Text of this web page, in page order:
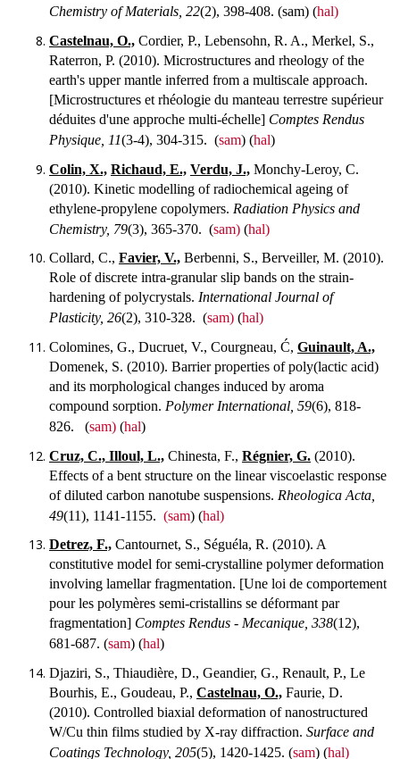
Chemistry of Materials, 22(2), 398-408. (sam) (hal)
Castelnau, O., Cordier, P., Lebensohn, R. A., Merkel, S.,
Raterron, P. (2010). Microstructures and rheology of the
earth's upper mantle inferred from a multiscale approach.
[Microstructures et rhéologie du manteau terrestre supérieur
déduites d'une approche multi-échelle] Comptes Rendus
Physique, 11(3-4), 304-315. (sam) (hal)
Colin, X., Richaud, E., Verdu, J., Monchy-Leroy, C.
(2010). Kinetic modelling of radiochemical ageing of
ethylene-propylene copolymers. Radiation Physics and
Chemistry, 79(3), 365-370. (sam) (hal)
Collard, C., Favier, V., Berbenni, S., Berveiller, M. (2010).
Role of discrete intra-granular slip bands on the strain-
hardening of polycrystals. International Journal of
Plasticity, 26(2), 310-328. (sam) (hal)
Colomines, G., Ducruet, V., Courgneau, Ć, Guinault, A.,
Domenek, S. (2010). Barrier properties of poly(lactic acid)
and its morphological changes induced by aroma
compound sorption. Polymer International, 59(6), 818-
826. (sam) (hal)
Cruz, C., Illoul, L., Chinesta, F., Régnier, G. (2010).
Effects of a bent structure on the linear viscoelastic response
of diluted carbon nanotube suspensions. Rheologica Acta,
49(11), 1141-1155. (sam) (hal)
Detrez, F., Cantournet, S., Séguéla, R. (2010). A
constitutive model for semi-crystalline polymer deformation
involving lamellar fragmentation. [Une loi de comportement
pour les polymères semi-cristallins se déformant par
fragmentation] Comptes Rendus - Mecanique, 338(12),
681-687. (sam) (hal)
Djaziri, S., Thiaudière, D., Geandier, G., Renault, P., Le
Bourhis, E., Goudeau, P., Castelnau, O., Faurie, D.
(2010). Controlled biaxial deformation of nanostructured
W/Cu thin films studied by X-ray diffraction. Surface and
Coatings Technology, 205(5), 1420-1425. (sam) (hal)